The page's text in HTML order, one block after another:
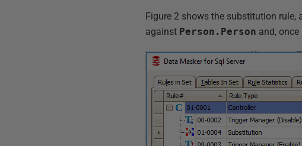
Figure 2 shows the substitution rule,
against Person.Person and,